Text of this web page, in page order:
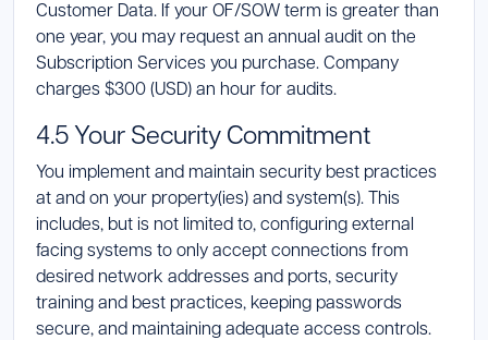
Customer Data. If your OF/SOW term is greater than
one year, you may request an annual audit on the
Subscription Services you purchase. Company
charges $300 (USD) an hour for audits.
4.5 Your Security Commitment
You implement and maintain security best practices
at and on your property(ies) and system(s). This
includes, but is not limited to, configuring external
facing systems to only accept connections from
desired network addresses and ports, security
training and best practices, keeping passwords
secure, and maintaining adequate access controls.